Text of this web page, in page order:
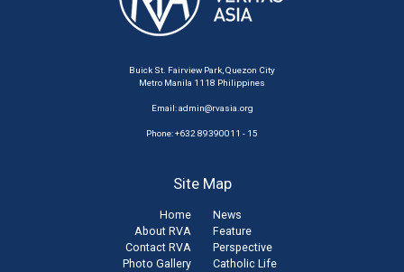
Buick St. Fairview Park, Quezon City
Metro Manila 1118 Philippines
Email:admin@rvasia.org
Phone: +632 89390011 - 15
Site Map
Home
About RVA
Contact RVA
Photo Gallery
News
Feature
Perspective
Catholic Life